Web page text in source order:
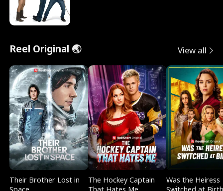
Reel Original 🌏 View all
Their Brother Lost in
The Hockey Captain
Was the Heiress